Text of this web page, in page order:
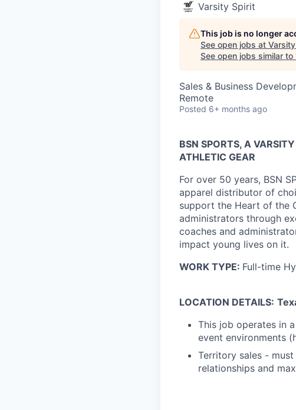
Varsity Spirit
This job is no longer
See open jobs at
See open jobs similar to
Sales & Business
Remote
Posted 6+ months ago
BSN SPORTS, A
ATHLETIC GEAR
For over 50 years, BSN
apparel distributor of
support the Heart of the
administrators through
coaches and
impact young lives on it.
WORK TYPE: Full-time
LOCATION DETAILS:
This job operates in
event environments
Territory sales -
relationships and